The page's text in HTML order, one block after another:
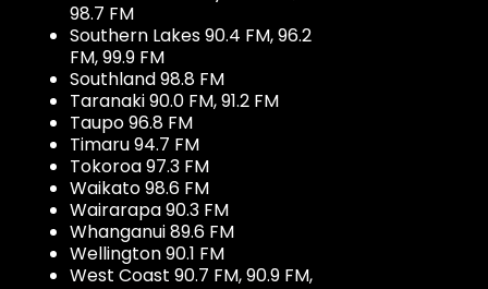
98.7 FM
Southern Lakes 90.4 FM, 96.2
FM, 99.9 FM
Southland 98.8 FM
Taranaki 90.0 FM, 91.2 FM
Taupo 96.8 FM
Timaru 94.7 FM
Tokoroa 97.3 FM
Waikato 98.6 FM
Wairarapa 90.3 FM
Whanganui 89.6 FM
Wellington 90.1 FM
West Coast 90.7 FM, 90.9 FM,